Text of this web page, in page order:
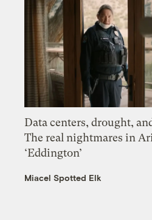
Data centers, drought,
The real nightmares in
‘Eddington’
Miacel Spotted Elk